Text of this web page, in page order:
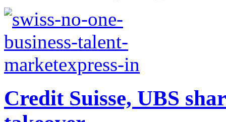
Credit Suisse, UBS